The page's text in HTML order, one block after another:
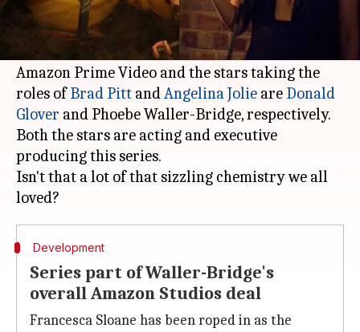
New Regency is taking another chance to
revamp its action-comedyMr. & Mrs. Smith.
This time, the production company is joining
Amazon Prime Video and the stars taking the
roles ofBrad Pitt andAngelina Jolie are Donald
Glover and Phoebe Waller-Bridge, respectively.
Both the stars are acting and executive
producing this series.
Isn't that a lot of that sizzling chemistry we all
Development
Series part of Waller-Bridge's
overall Amazon Studios deal
Francesca Sloane has been roped in as the